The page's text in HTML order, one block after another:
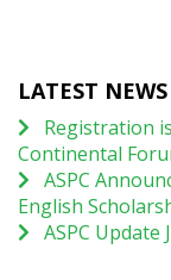
LATEST NEWS
Registration
Continental
ASPC
English
ASPC Update